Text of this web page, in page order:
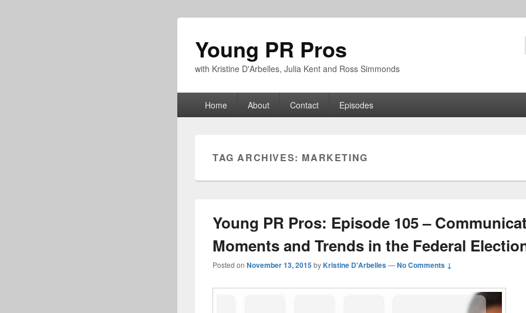
Young PR Pros
with Kristine D'Arbelles, Julia Kent and Ross Simmonds
Home About Contact Episodes
TAG ARCHIVES: MARKETING
Young PR Pros: Episode 105 –
Moments and Trends in the Federal
Posted on November 13, 2015byKristine D'Arbelles—No Comments ↓